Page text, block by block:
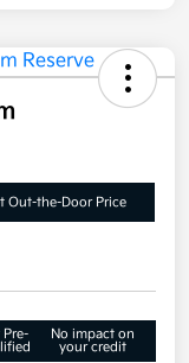
Out-the-Door Price
Pre-
No impact on
your credit